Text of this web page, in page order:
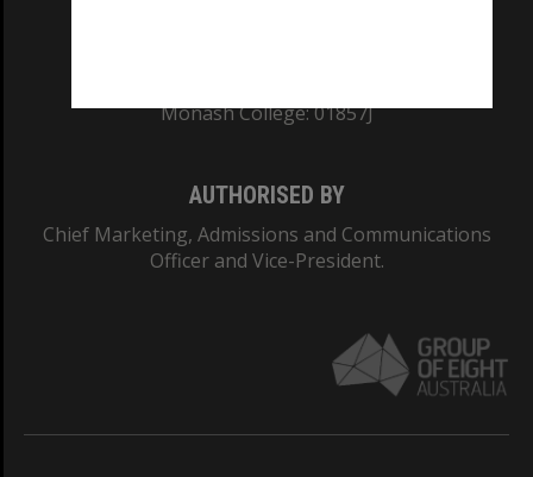
Monash College: 01857J
AUTHORISED BY
Chief Marketing, Admissions and Communications
Officer and Vice-President.